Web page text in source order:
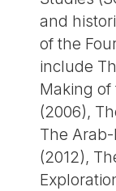
and
of the
include
Making
(2006),
The
(2012),